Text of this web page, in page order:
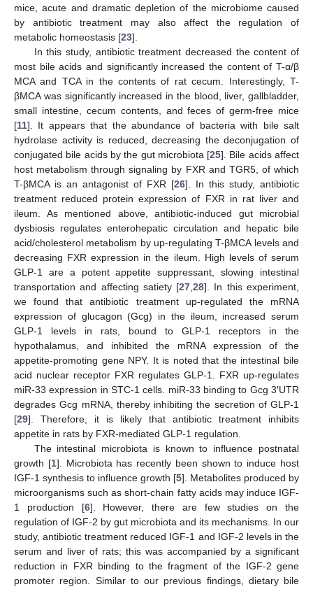
mice, acute and dramatic depletion of the microbiome caused
by antibiotic treatment may also affect the regulation of
metabolic homeostasis [23].
In this study, antibiotic treatment decreased the content of
most bile acids and significantly increased the content of T-α/β
MCA and TCA in the contents of rat cecum. Interestingly, T-
βMCA was significantly increased in the blood, liver, gallbladder,
small intestine, cecum contents, and feces of germ-free mice
[11]. It appears that the abundance of bacteria with bile salt
hydrolase activity is reduced, decreasing the deconjugation of
conjugated bile acids by the gut microbiota [25]. Bile acids affect
host metabolism through signaling by FXR and TGR5, of which
T-βMCA is an antagonist of FXR [26]. In this study, antibiotic
treatment reduced protein expression of FXR in rat liver and
ileum. As mentioned above, antibiotic-induced gut microbial
dysbiosis regulates enterohepatic circulation and hepatic bile
acid/cholesterol metabolism by up-regulating T-βMCA levels and
decreasing FXR expression in the ileum. High levels of serum
GLP-1 are a potent appetite suppressant, slowing intestinal
transportation and affecting satiety [27,28]. In this experiment,
we found that antibiotic treatment up-regulated the mRNA
expression of glucagon (Gcg) in the ileum, increased serum
GLP-1 levels in rats, bound to GLP-1 receptors in the
hypothalamus, and inhibited the mRNA expression of the
appetite-promoting gene NPY. It is noted that the intestinal bile
acid nuclear receptor FXR regulates GLP-1. FXR up-regulates
miR-33 expression in STC-1 cells. miR-33 binding to Gcg 3′UTR
degrades Gcg mRNA, thereby inhibiting the secretion of GLP-1
[29]. Therefore, it is likely that antibiotic treatment inhibits
appetite in rats by FXR-mediated GLP-1 regulation.
The intestinal microbiota is known to influence postnatal
growth [1]. Microbiota has recently been shown to induce host
IGF-1 synthesis to influence growth [5]. Metabolites produced by
microorganisms such as short-chain fatty acids may induce IGF-
1 production [6]. However, there are few studies on the
regulation of IGF-2 by gut microbiota and its mechanisms. In our
study, antibiotic treatment reduced IGF-1 and IGF-2 levels in the
serum and liver of rats; this was accompanied by a significant
reduction in FXR binding to the fragment of the IGF-2 gene
promoter region. Similar to our previous findings, dietary bile